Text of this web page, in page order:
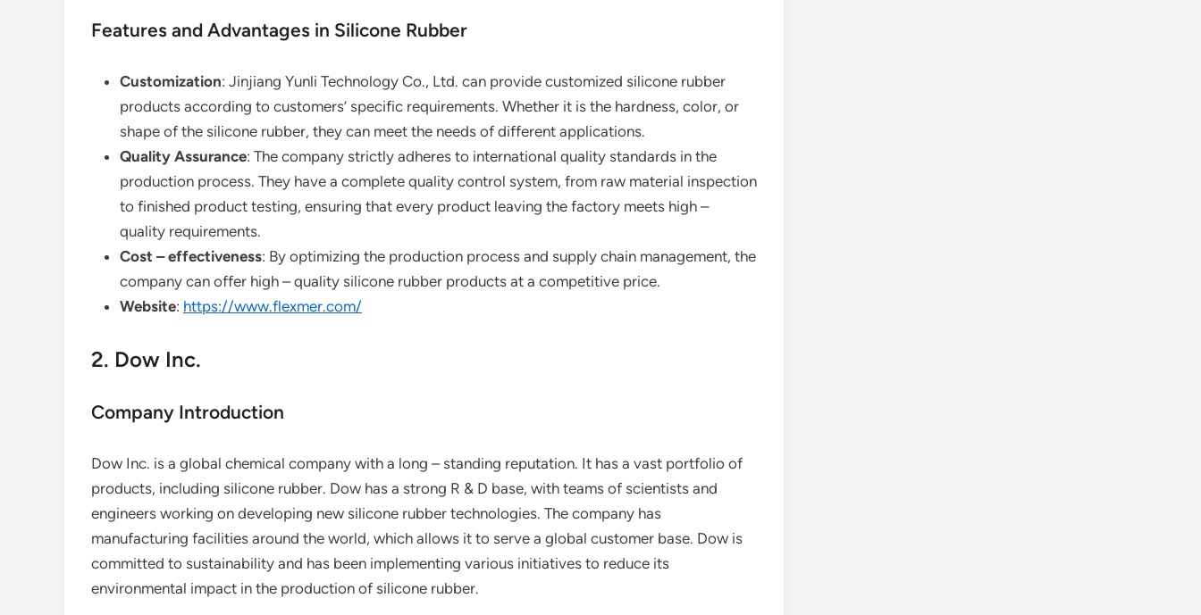
Features and Advantages in Silicone Rubber
Customization: Jinjiang Yunli Technology Co., Ltd. can provide customized silicone rubber
products according to customers’ specific requirements. Whether it is the hardness, color, or
shape of the silicone rubber, they can meet the needs of different applications.
Quality Assurance: The company strictly adheres to international quality standards in the
production process. They have a complete quality control system, from raw material inspection
to finished product testing, ensuring that every product leaving the factory meets high –
quality requirements.
Cost – effectiveness: By optimizing the production process and supply chain management, the
company can offer high – quality silicone rubber products at a competitive price.
Website: https://www.flexmer.com/
2. Dow Inc.
Company Introduction
Dow Inc. is a global chemical company with a long – standing reputation. It has a vast portfolio of
products, including silicone rubber. Dow has a strong R & D base, with teams of scientists and
engineers working on developing new silicone rubber technologies. The company has
manufacturing facilities around the world, which allows it to serve a global customer base. Dow is
committed to sustainability and has been implementing various initiatives to reduce its
environmental impact in the production of silicone rubber.